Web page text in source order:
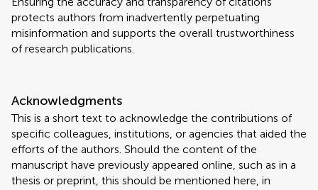
protects authors from inadvertently perpetuating
misinformation and supports the overall trustworthiness
of research publications.
Acknowledgments
This is a short text to acknowledge the contributions of
specific colleagues, institutions, or agencies that aided the
efforts of the authors. Should the content of the
manuscript have previously appeared online, such as in a
thesis or preprint, this should be mentioned here, in